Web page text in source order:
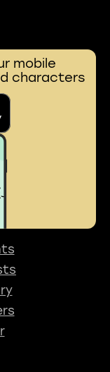
mobile
characters